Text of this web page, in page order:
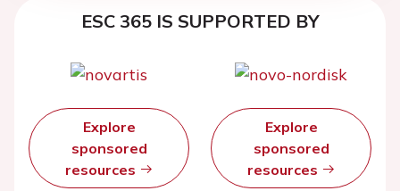
ESC 365 IS SUPPORTED BY
Explore
sponsored
resources
Explore
sponsored
resources